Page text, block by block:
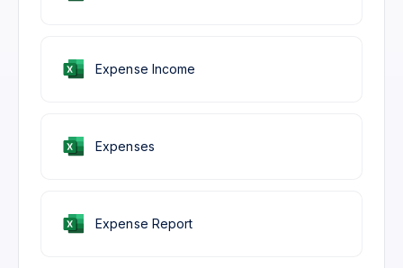
Expense Income
Expenses
Expense Report